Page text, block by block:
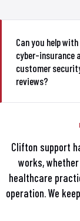
Can you help with
cyber-insurance
customer
reviews?
Clifton support
works,
healthcare
operation. We